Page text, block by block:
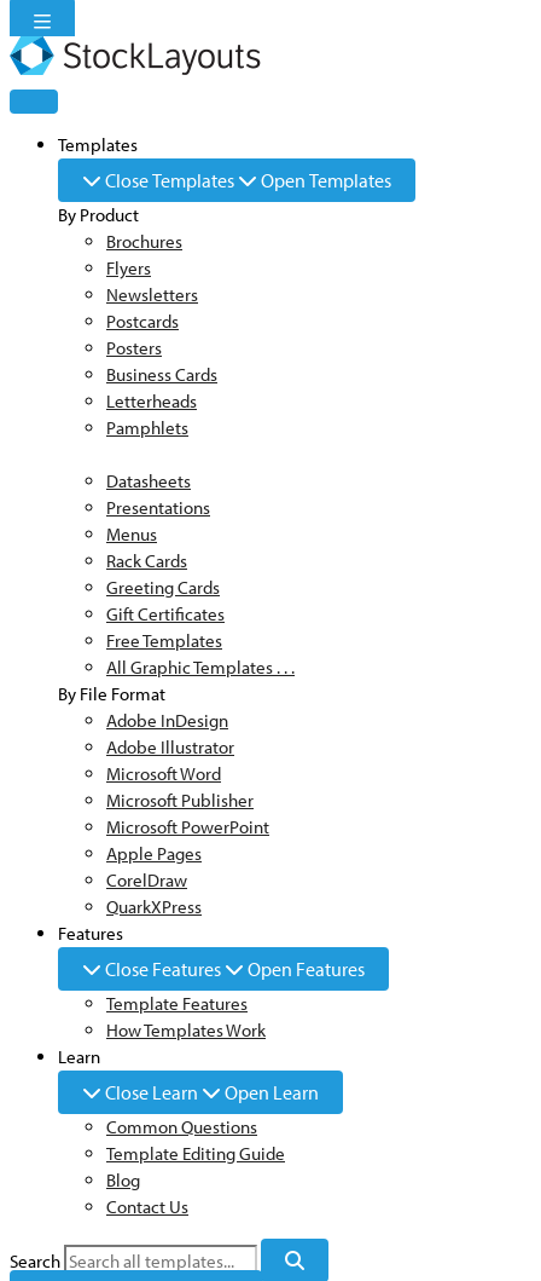
Skip
to
content
Templates
Close Templates Open Templates
By Product
Brochures
Flyers
Newsletters
Postcards
Posters
Business Cards
Letterheads
Pamphlets
Datasheets
Presentations
Menus
Rack Cards
Greeting Cards
Gift Certificates
Free Templates
All Graphic Templates . . .
By File Format
Adobe InDesign
Adobe Illustrator
Microsoft Word
Microsoft Publisher
Microsoft PowerPoint
Apple Pages
CorelDraw
QuarkXPress
Features
Close Features Open Features
Template Features
How Templates Work
Learn
Close Learn Open Learn
Common Questions
Template Editing Guide
Blog
Contact Us
Search